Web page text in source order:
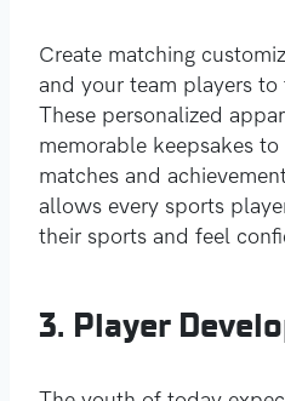
Create matching
and your team players
These personalized
memorable keepsakes
matches and
allows every sports
their sports and feel
3. Player